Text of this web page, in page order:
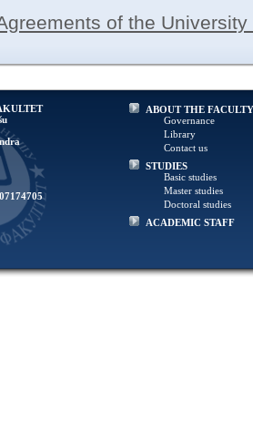
of the University
ABOUT THE FACULTY
Governance
Library
Contact us
STUDIES
Basic studies
Master studies
Doctoral studies
ACADEMIC STAFF